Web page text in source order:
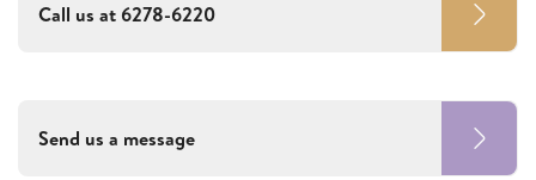
Call us at 6278-6220
Send us a message